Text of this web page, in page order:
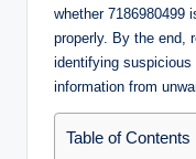
whether 7186980499
properly. By the end,
identifying suspicious
information from
Table of Contents